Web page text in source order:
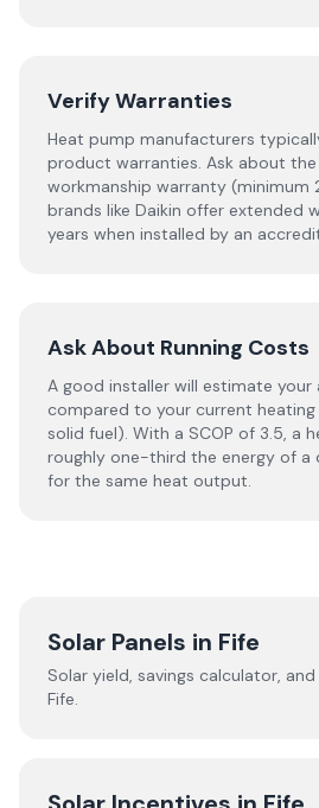
Verify Warranties
Heat pump manufacturers
product warranties. Ask about the
workmanship warranty (minimum
brands like Daikin offer extended
years when installed by an
Ask About Running Costs
A good installer will estimate your
compared to your current heating
solid fuel). With a SCOP of 3.5, a
roughly one-third the energy of a
for the same heat output.
Solar Panels in Fife
Solar yield, savings calculator,
Fife.